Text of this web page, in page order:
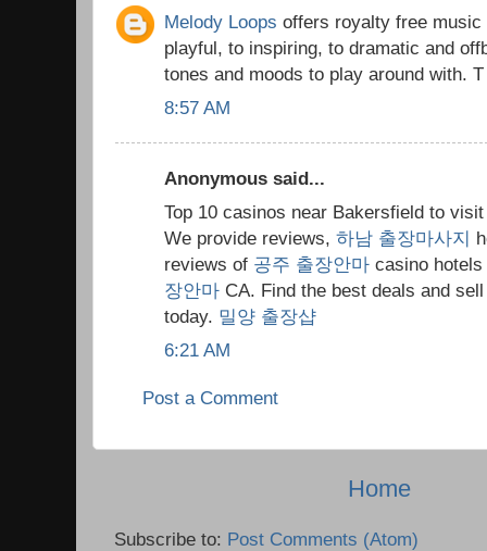
Melody Loops offers royalty free
playful, to inspiring, to dramatic and
tones and moods to play around with. T
8:57 AM
Anonymous said...
Top 10 casinos near Bakersfield to
We provide reviews, 하남 출장마사지
reviews of 공주 출장안마 casino
장안마 CA. Find the best deals and
today. 밀양 출장샵
6:21 AM
Post a Comment
Home
Subscribe to: Post Comments (Atom)